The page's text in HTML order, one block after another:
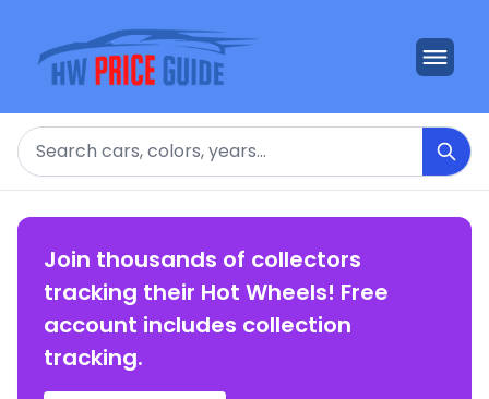
Search
Join thousands of collectors
tracking their Hot Wheels! Free
account includes collection
tracking.